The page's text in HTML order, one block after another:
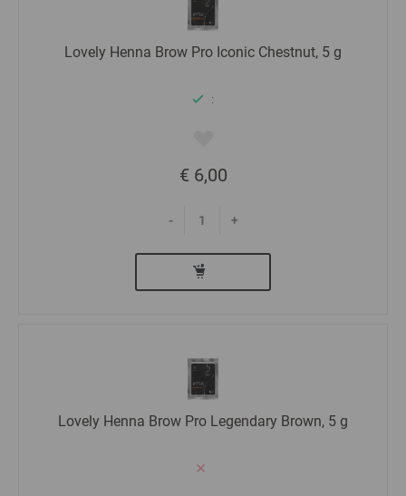
Lovely Henna Brow Pro Iconic Chestnut, 5 g
:
€ 6,00
- +
Lovely Henna Brow Pro Legendary Brown, 5 g